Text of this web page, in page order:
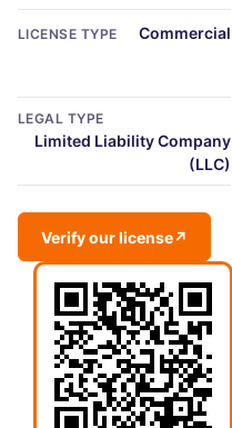
LICENSE TYPE Commercial
LEGAL TYPE
Limited Liability Company
(LLC)
Verify our license↗